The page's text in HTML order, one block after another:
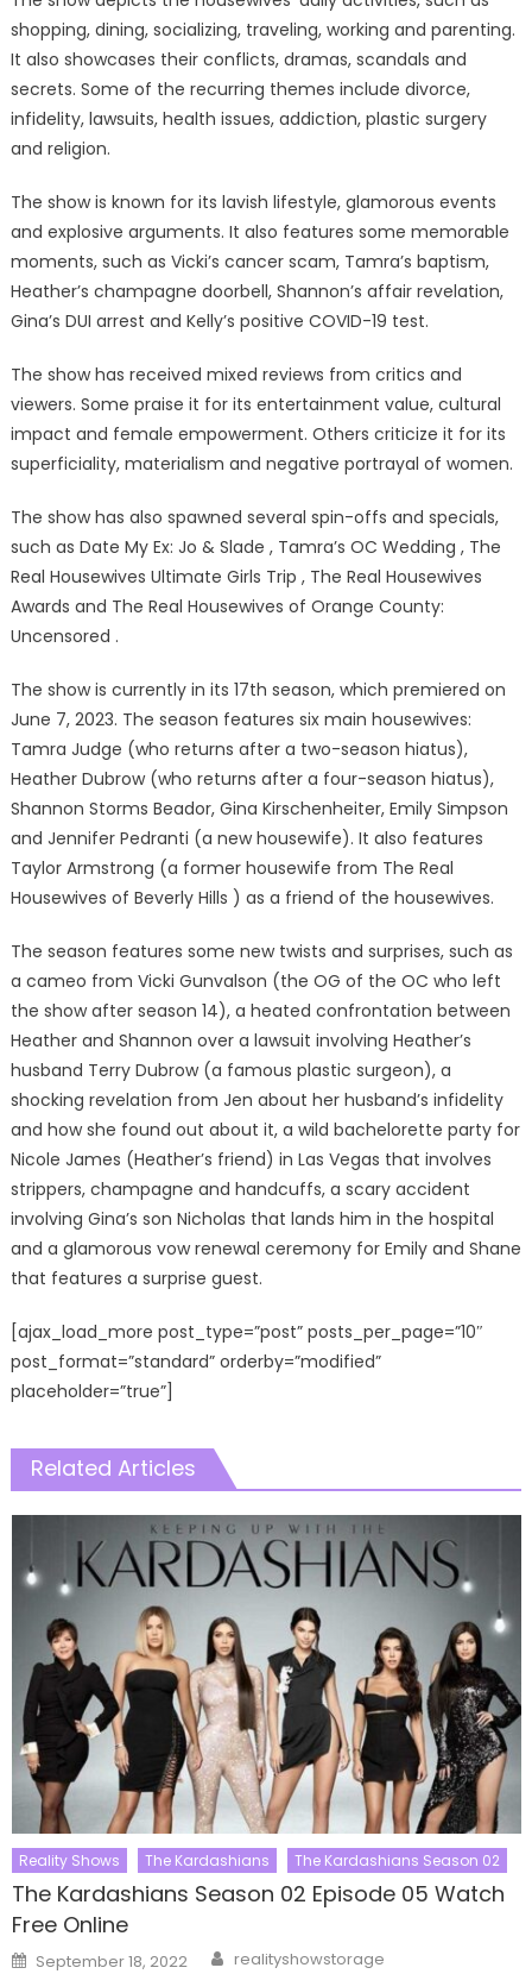
shopping, dining, socializing, traveling, working and parenting.
It also showcases their conflicts, dramas, scandals and
secrets. Some of the recurring themes include divorce,
infidelity, lawsuits, health issues, addiction, plastic surgery
and religion.
The show is known for its lavish lifestyle, glamorous events
and explosive arguments. It also features some memorable
moments, such as Vicki’s cancer scam, Tamra’s baptism,
Heather’s champagne doorbell, Shannon’s affair revelation,
Gina’s DUI arrest and Kelly’s positive COVID-19 test.
The show has received mixed reviews from critics and
viewers. Some praise it for its entertainment value, cultural
impact and female empowerment. Others criticize it for its
superficiality, materialism and negative portrayal of women.
The show has also spawned several spin-offs and specials,
such as Date My Ex: Jo & Slade , Tamra’s OC Wedding , The
Real Housewives Ultimate Girls Trip , The Real Housewives
Awards and The Real Housewives of Orange County:
Uncensored .
The show is currently in its 17th season, which premiered on
June 7, 2023. The season features six main housewives:
Tamra Judge (who returns after a two-season hiatus),
Heather Dubrow (who returns after a four-season hiatus),
Shannon Storms Beador, Gina Kirschenheiter, Emily Simpson
and Jennifer Pedranti (a new housewife). It also features
Taylor Armstrong (a former housewife from The Real
Housewives of Beverly Hills ) as a friend of the housewives.
The season features some new twists and surprises, such as
a cameo from Vicki Gunvalson (the OG of the OC who left
the show after season 14), a heated confrontation between
Heather and Shannon over a lawsuit involving Heather’s
husband Terry Dubrow (a famous plastic surgeon), a
shocking revelation from Jen about her husband’s infidelity
and how she found out about it, a wild bachelorette party for
Nicole James (Heather’s friend) in Las Vegas that involves
strippers, champagne and handcuffs, a scary accident
involving Gina’s son Nicholas that lands him in the hospital
and a glamorous vow renewal ceremony for Emily and Shane
that features a surprise guest.
[ajax_load_more post_type=”post” posts_per_page=”10″
post_format=”standard” orderby=”modified”
placeholder=”true”]
Related Articles
Reality Shows The Kardashians The Kardashians Season 02
The Kardashians Season 02 Episode 05 Watch
Free Online
Posted
September 18, 2022 Author
realityshowstorage